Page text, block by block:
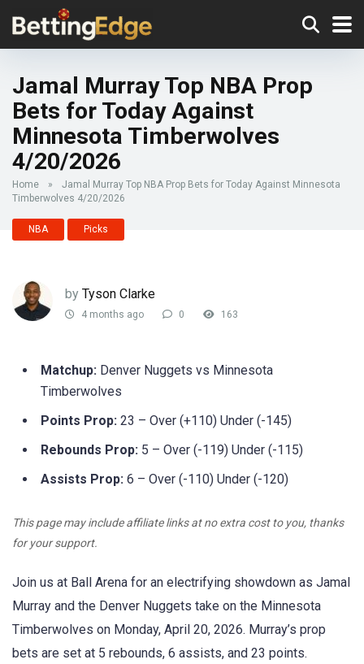
Jamal Murray Top NBA Prop
Bets for Today Against
Minnesota Timberwolves
4/20/2026
Home »
Jamal Murray Top NBA Prop Bets for Today Against Minnesota
Timberwolves 4/20/2026
NBA Picks
by Tyson Clarke
4 months ago 0 163
Matchup: Denver Nuggets vs Minnesota
Timberwolves
Points Prop: 23 – Over (+110) Under (-145)
Rebounds Prop: 5 – Over (-119) Under (-115)
Assists Prop: 6 – Over (-110) Under (-120)
This page may include affiliate links at no extra cost to you, thanks
for your support.
Join us at Ball Arena for an electrifying showdown as Jamal
Murray and the Denver Nuggets take on the Minnesota
Timberwolves on Monday, April 20, 2026. Murray’s prop
bets are set at 5 rebounds, 6 assists, and 23 points.